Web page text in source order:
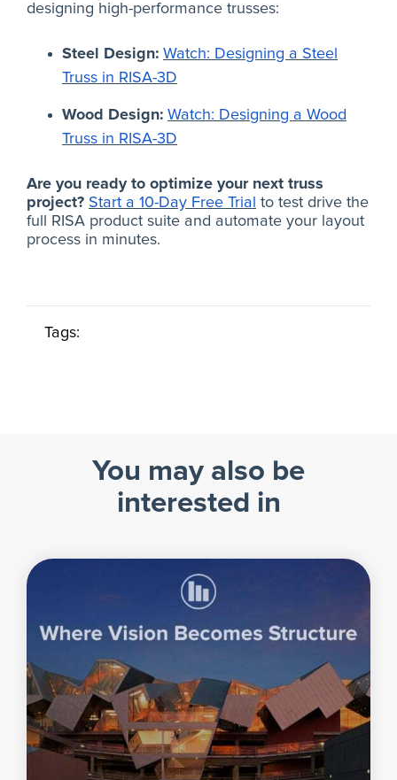
designing high-performance trusses:
Steel Design: Watch: Designing a Steel
Truss in RISA-3D
Wood Design: Watch: Designing a Wood
Truss in RISA-3D
Are you ready to optimize your next truss
project? Start a 10-Day Free Trial to test drive the
full RISA product suite and automate your layout
process in minutes.
Tags:
You may also be
interested in